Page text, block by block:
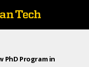
PhD Program in